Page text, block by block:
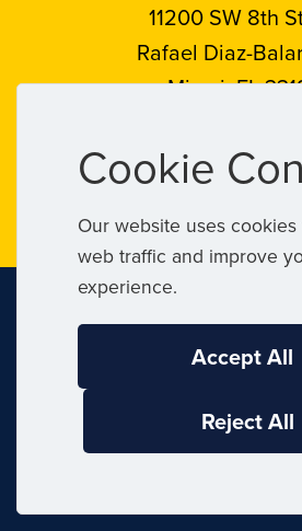
11200 SW 8th
Rafael Diaz-
Miami, FL
FIU
on
Instagram
FIU
on
FIU
on
Connect
Contact
Cookie
Our website uses
web traffic and improve
experience.
Accept All
Reject All